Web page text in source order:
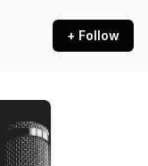
+ Follow